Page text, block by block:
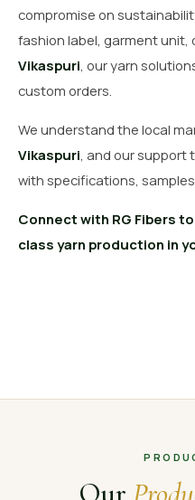
compromise on
fashion label, garment unit,
Vikaspuri, our yarn
custom orders.
We understand the local
Vikaspuri, and our support
with specifications,
Connect with RG Fibers
class yarn production in